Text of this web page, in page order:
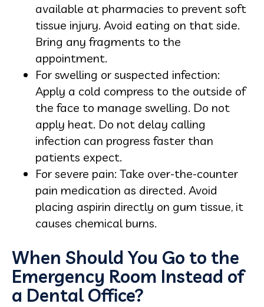
available at pharmacies to prevent soft
tissue injury. Avoid eating on that side.
Bring any fragments to the
appointment.
For swelling or suspected infection:
Apply a cold compress to the outside of
the face to manage swelling. Do not
apply heat. Do not delay calling
infection can progress faster than
patients expect.
For severe pain: Take over-the-counter
pain medication as directed. Avoid
placing aspirin directly on gum tissue, it
causes chemical burns.
When Should You Go to the
Emergency Room Instead of
a Dental Office?